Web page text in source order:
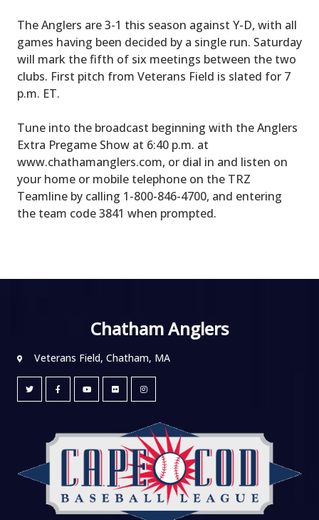
The Anglers are 3-1 this season against Y-D, with all
games having been decided by a single run. Saturday
will mark the fifth of six meetings between the two
clubs. First pitch from Veterans Field is slated for 7
p.m. ET.
Tune into the broadcast beginning with the Anglers
Extra Pregame Show at 6:40 p.m. at
www.chathamanglers.com, or dial in and listen on
your home or mobile telephone on the TRZ
Teamline by calling 1-800-846-4700, and entering
the team code 3841 when prompted.
Chatham Anglers
Veterans Field, Chatham, MA